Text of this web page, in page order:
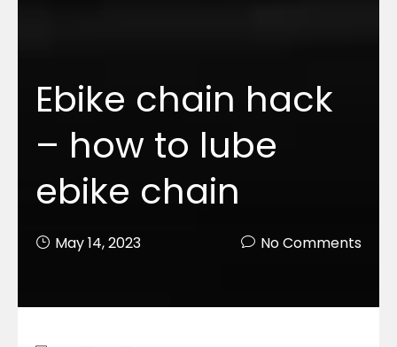
Ebike chain hack
– how to lube
ebike chain
May 14, 2023 No Comments